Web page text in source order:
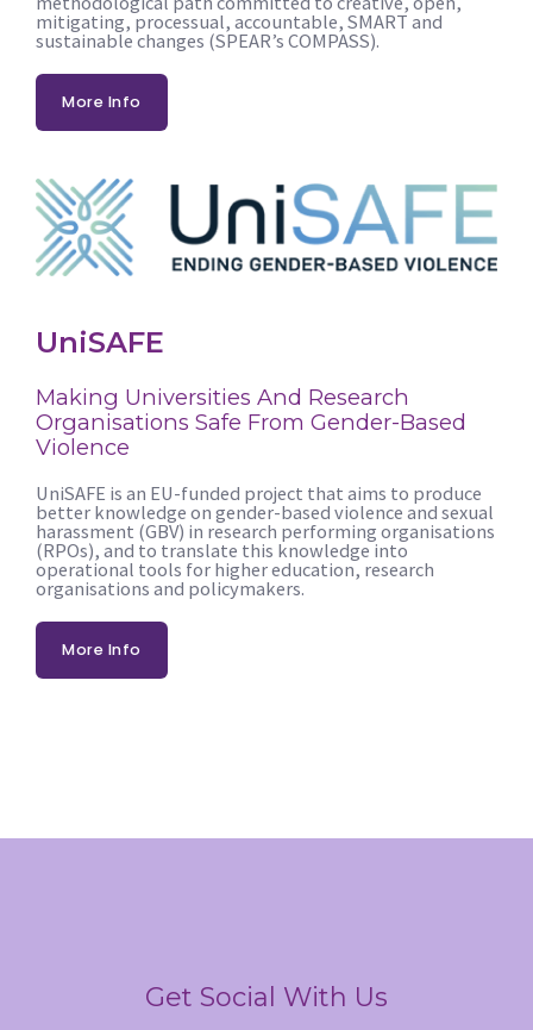
mitigating, processual, accountable, SMART and
sustainable changes (SPEAR’s COMPASS).
More Info
UniSAFE
Making Universities And Research
Organisations Safe From Gender-Based
Violence
UniSAFE is an EU-funded project that aims to produce
better knowledge on gender-based violence and sexual
harassment (GBV) in research performing organisations
(RPOs), and to translate this knowledge into
operational tools for higher education, research
organisations and policymakers.
More Info
Get Social With Us